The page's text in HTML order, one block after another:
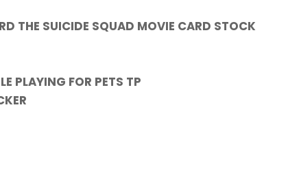
THE SUICIDE SQUAD MOVIE CARD STOCK
PLAYING FOR PETS TP